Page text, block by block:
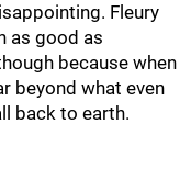
Fleury
as good as
because when
beyond what even
back to earth.